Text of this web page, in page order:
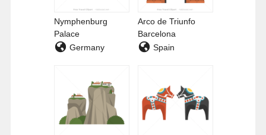
Nymphenburg
Palace
Germany
Arco de Triunfo
Barcelona
Spain